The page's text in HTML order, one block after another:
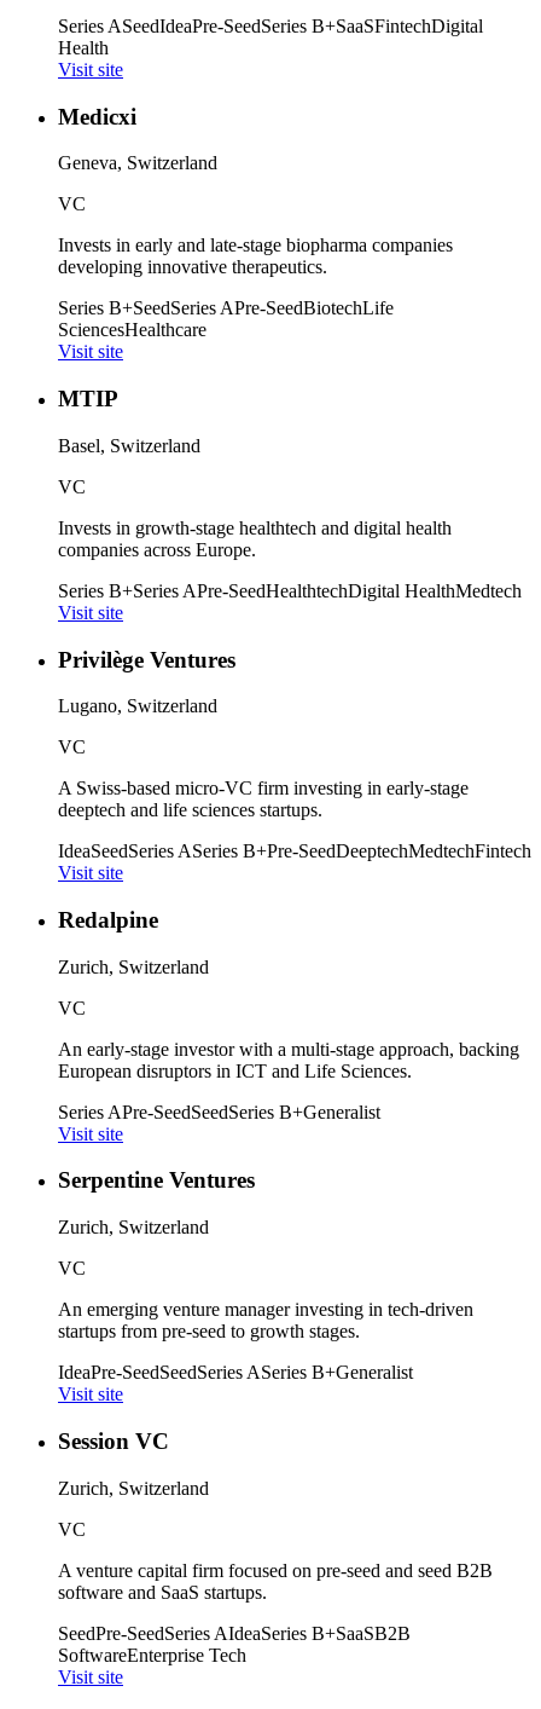
Series ASeedIdeaPre-SeedSeries B+SaaSFintechDigital
Health
Visit site
Medicxi
Geneva, Switzerland
VC
Invests in early and late-stage biopharma companies
developing innovative therapeutics.
Series B+SeedSeries APre-SeedBiotechLife
SciencesHealthcare
Visit site
MTIP
Basel, Switzerland
VC
Invests in growth-stage healthtech and digital health
companies across Europe.
Series B+Series APre-SeedHealthtechDigital HealthMedtech
Visit site
Privilège Ventures
Lugano, Switzerland
VC
A Swiss-based micro-VC firm investing in early-stage
deeptech and life sciences startups.
IdeaSeedSeries ASeries B+Pre-SeedDeeptechMedtechFintech
Visit site
Redalpine
Zurich, Switzerland
VC
An early-stage investor with a multi-stage approach, backing
European disruptors in ICT and Life Sciences.
Series APre-SeedSeedSeries B+Generalist
Visit site
Serpentine Ventures
Zurich, Switzerland
VC
An emerging venture manager investing in tech-driven
startups from pre-seed to growth stages.
IdeaPre-SeedSeedSeries ASeries B+Generalist
Visit site
Session VC
Zurich, Switzerland
VC
A venture capital firm focused on pre-seed and seed B2B
software and SaaS startups.
SeedPre-SeedSeries AIdeaSeries B+SaaSB2B
SoftwareEnterprise Tech
Visit site